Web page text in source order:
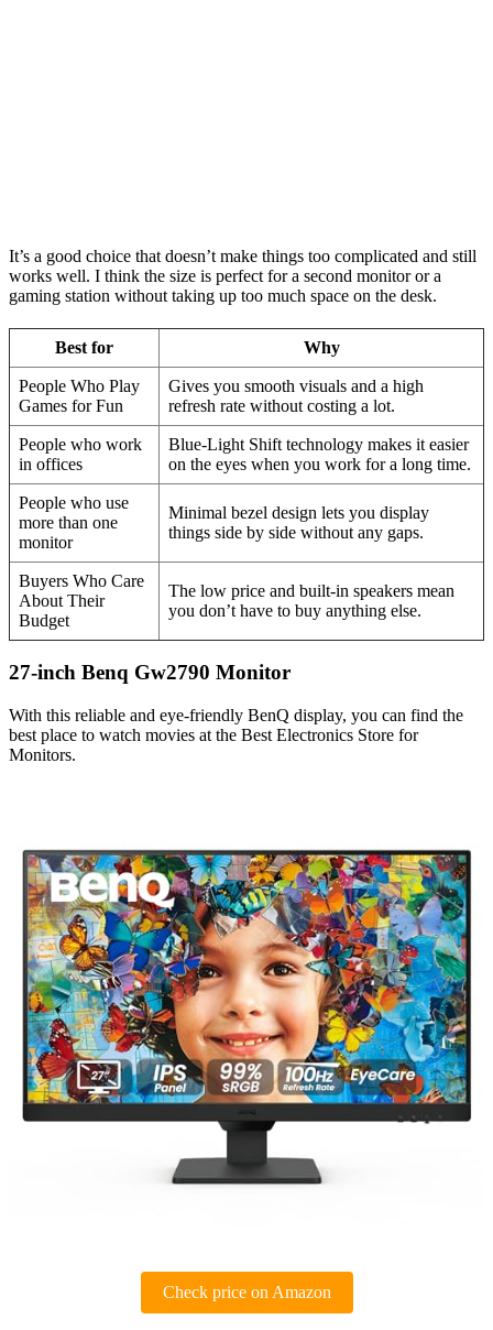
It’s a good choice that doesn’t make things too complicated and still
works well. I think the size is perfect for a second monitor or a
gaming station without taking up too much space on the desk.
Best for Why
People Who Play
Games for Fun
Gives you smooth visuals and a high
refresh rate without costing a lot.
People who work
in offices
Blue-Light Shift technology makes it easier
on the eyes when you work for a long time.
People who use
more than one
monitor
Minimal bezel design lets you display
things side by side without any gaps.
Buyers Who Care
About Their
Budget
The low price and built-in speakers mean
you don’t have to buy anything else.
27-inch Benq Gw2790 Monitor
With this reliable and eye-friendly BenQ display, you can find the
best place to watch movies at the Best Electronics Store for
Monitors.
Check price on Amazon